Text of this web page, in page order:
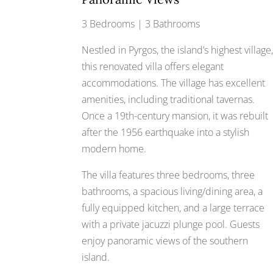
3 Bedrooms | 3 Bathrooms
Nestled in Pyrgos, the island’s highest village,
this renovated villa offers elegant
accommodations. The village has excellent
amenities, including traditional tavernas.
Once a 19th-century mansion, it was rebuilt
after the 1956 earthquake into a stylish
modern home.
The villa features three bedrooms, three
bathrooms, a spacious living/dining area, a
fully equipped kitchen, and a large terrace
with a private jacuzzi plunge pool. Guests
enjoy panoramic views of the southern
island.